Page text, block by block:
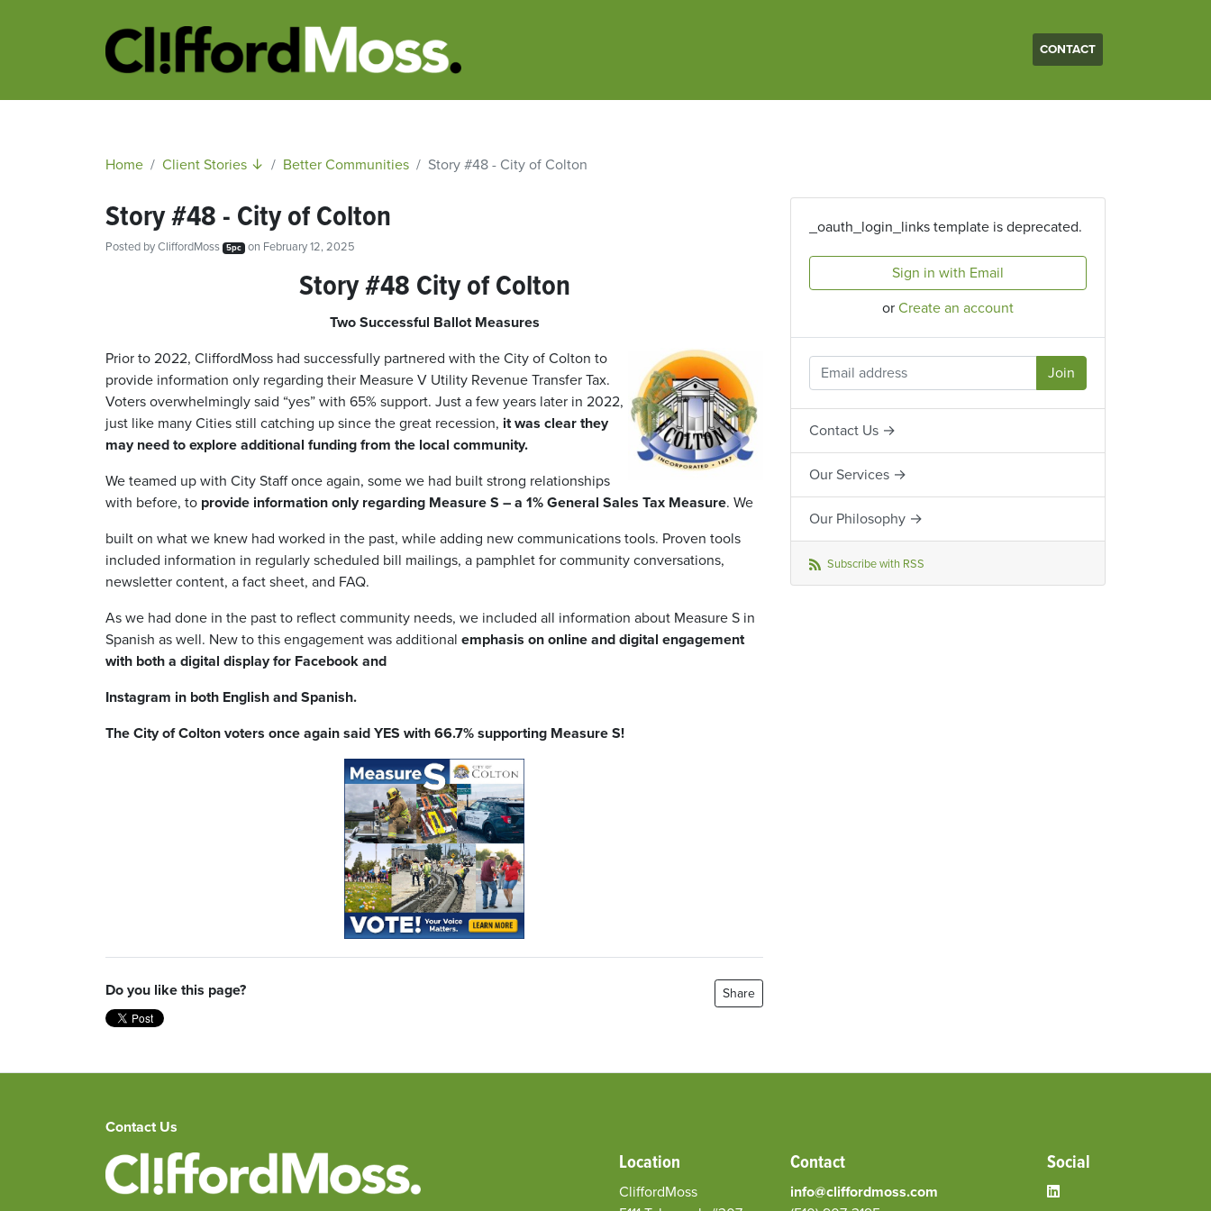
CONTACT
Home Client Stories ↓ Better Communities Story #48 - City of Colton
Story #48 - City of Colton
Posted byCliffordMoss 5pc on February 12, 2025
Story #48 City of Colton
Two Successful Ballot Measures
Prior to 2022, CliffordMoss had successfully partnered with the City of Colton to
provide information only regarding their Measure V Utility Revenue Transfer Tax.
Voters overwhelmingly said “yes” with 65% support. Just a few years later in 2022,
just like many Cities still catching up since the great recession, it was clear they
may need to explore additional funding from the local community.
We teamed up with City Staff once again, some we had built strong relationships
with before, to provide information only regarding Measure S – a 1% General Sales Tax Measure. We
built on what we knew had worked in the past, while adding new communications tools. Proven tools
included information in regularly scheduled bill mailings, a pamphlet for community conversations,
newsletter content, a fact sheet, and FAQ.
As we had done in the past to reflect community needs, we included all information about Measure S in
Spanish as well. New to this engagement was additional emphasis on online and digital engagement
with both a digital display for Facebook and
Instagram in both English and Spanish.
The City of Colton voters once again said YES with 66.7% supporting Measure S!
Do you like this page? Share
_oauth_login_links template is deprecated.
Sign in with Email
or Create an account
Contact Us →
Our Services →
Our Philosophy →
Subscribe with RSS
Contact Us
Location
CliffordMoss
Contact
info@cliffordmoss.com
Social